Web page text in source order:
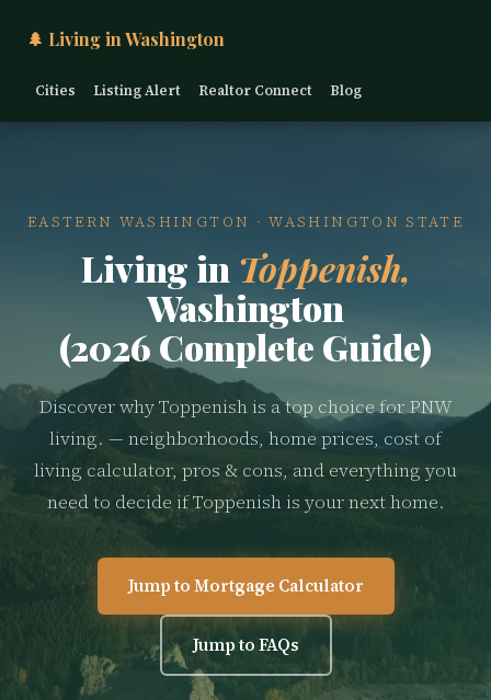
🌲 Living in Washington
Cities Listing Alert Realtor Connect Blog
EASTERN WASHINGTON · WASHINGTON STATE
Living in Toppenish,
Washington
(2026 Complete Guide)
Discover why Toppenish is a top choice for PNW
living. — neighborhoods, home prices, cost of
living calculator, pros & cons, and everything you
need to decide if Toppenish is your next home.
Jump to Mortgage Calculator
Jump to FAQs